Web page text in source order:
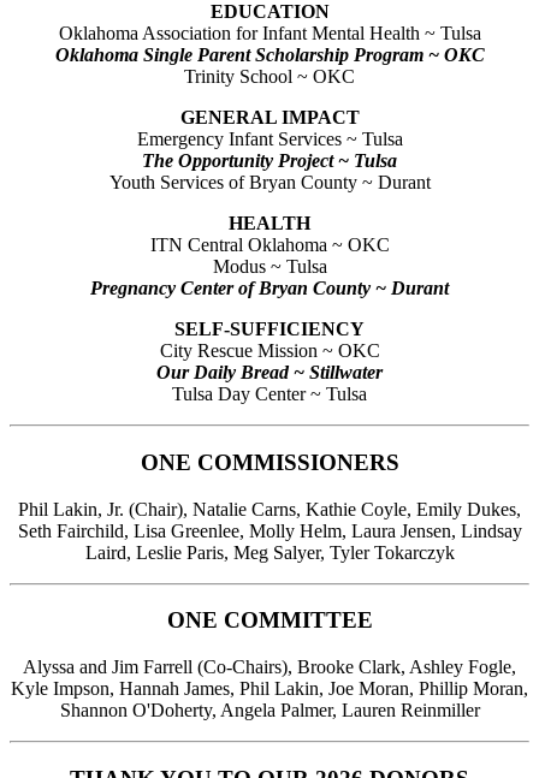
EDUCATION
Oklahoma Association for Infant Mental Health ~ Tulsa
Oklahoma Single Parent Scholarship Program ~ OKC
Trinity School ~ OKC
GENERAL IMPACT
Emergency Infant Services ~ Tulsa
The Opportunity Project ~ Tulsa
Youth Services of Bryan County ~ Durant
HEALTH
ITN Central Oklahoma ~ OKC
Modus ~ Tulsa
Pregnancy Center of Bryan County ~ Durant
SELF-SUFFICIENCY
City Rescue Mission ~ OKC
Our Daily Bread ~ Stillwater
Tulsa Day Center ~ Tulsa
ONE COMMISSIONERS
Phil Lakin, Jr. (Chair), Natalie Carns, Kathie Coyle, Emily Dukes,
Seth Fairchild, Lisa Greenlee, Molly Helm, Laura Jensen, Lindsay
Laird, Leslie Paris, Meg Salyer, Tyler Tokarczyk
ONE COMMITTEE
Alyssa and Jim Farrell (Co-Chairs), Brooke Clark, Ashley Fogle,
Kyle Impson, Hannah James, Phil Lakin, Joe Moran, Phillip Moran,
Shannon O'Doherty, Angela Palmer, Lauren Reinmiller